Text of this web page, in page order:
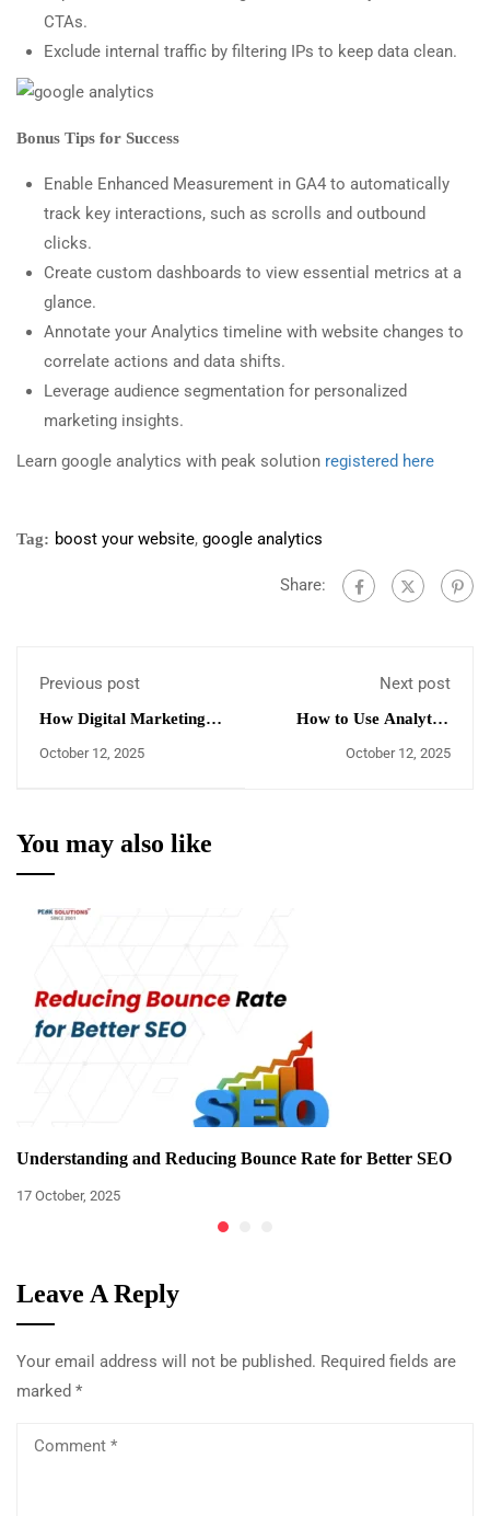
CTAs.
Exclude internal traffic by filtering IPs to keep data clean.
Bonus Tips for Success
Enable Enhanced Measurement in GA4 to automatically
track key interactions, such as scrolls and outbound
clicks.
Create custom dashboards to view essential metrics at a
glance.
Annotate your Analytics timeline with website changes to
correlate actions and data shifts.
Leverage audience segmentation for personalized
marketing insights.
Learn google analytics with peak solution registered here
Tag: boost your website, google analytics
Share:
Previous post
How Digital Marketing
measured
October 12, 2025
Next post
How to Use Analytics
Opportunities
October 12, 2025
You may also like
Understanding and Reducing Bounce Rate for Better SEO
17 October, 2025
Leave A Reply
Your email address will not be published. Required fields are
marked *